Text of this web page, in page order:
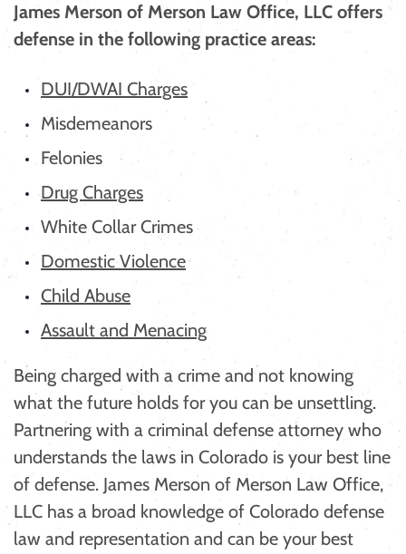
James Merson of Merson Law Office, LLC offers
defense in the following practice areas:
DUI/DWAI Charges
Misdemeanors
Felonies
Drug Charges
White Collar Crimes
Domestic Violence
Child Abuse
Assault and Menacing
Being charged with a crime and not knowing
what the future holds for you can be unsettling.
Partnering with a criminal defense attorney who
understands the laws in Colorado is your best line
of defense. James Merson of Merson Law Office,
LLC has a broad knowledge of Colorado defense
law and representation and can be your best